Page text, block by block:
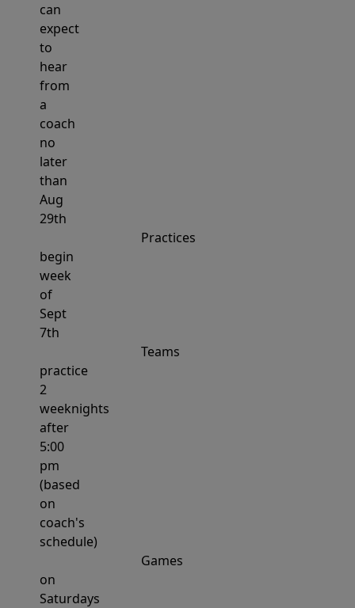
can
expect
to
hear
from
a
coach
no
later
than
Aug
29th
Practices
begin
week
of
Sept
7th
Teams
practice
2
weeknights
after
5:00
pm
(based
on
coach's
schedule)
Games
on
Saturdays